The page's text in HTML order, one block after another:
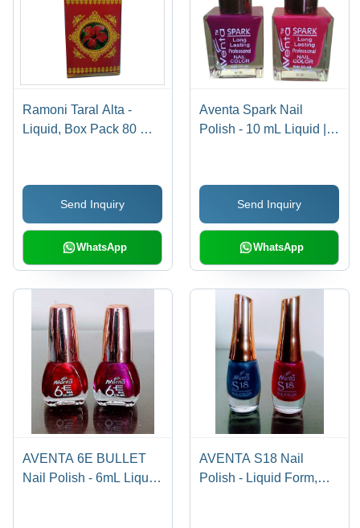
Ramoni Taral Alta -
Liquid, Box Pack 80 ml |
Grooming and
Refreshing Application
Send Inquiry
WhatsApp
Aventa Spark Nail
Polish - 10 mL Liquid |
Quick-Drying Formula
Send Inquiry
WhatsApp
AVENTA 6E BULLET
Nail Polish - 6mL Liquid,
AVENTA S18 Nail
Polish - Liquid Form,